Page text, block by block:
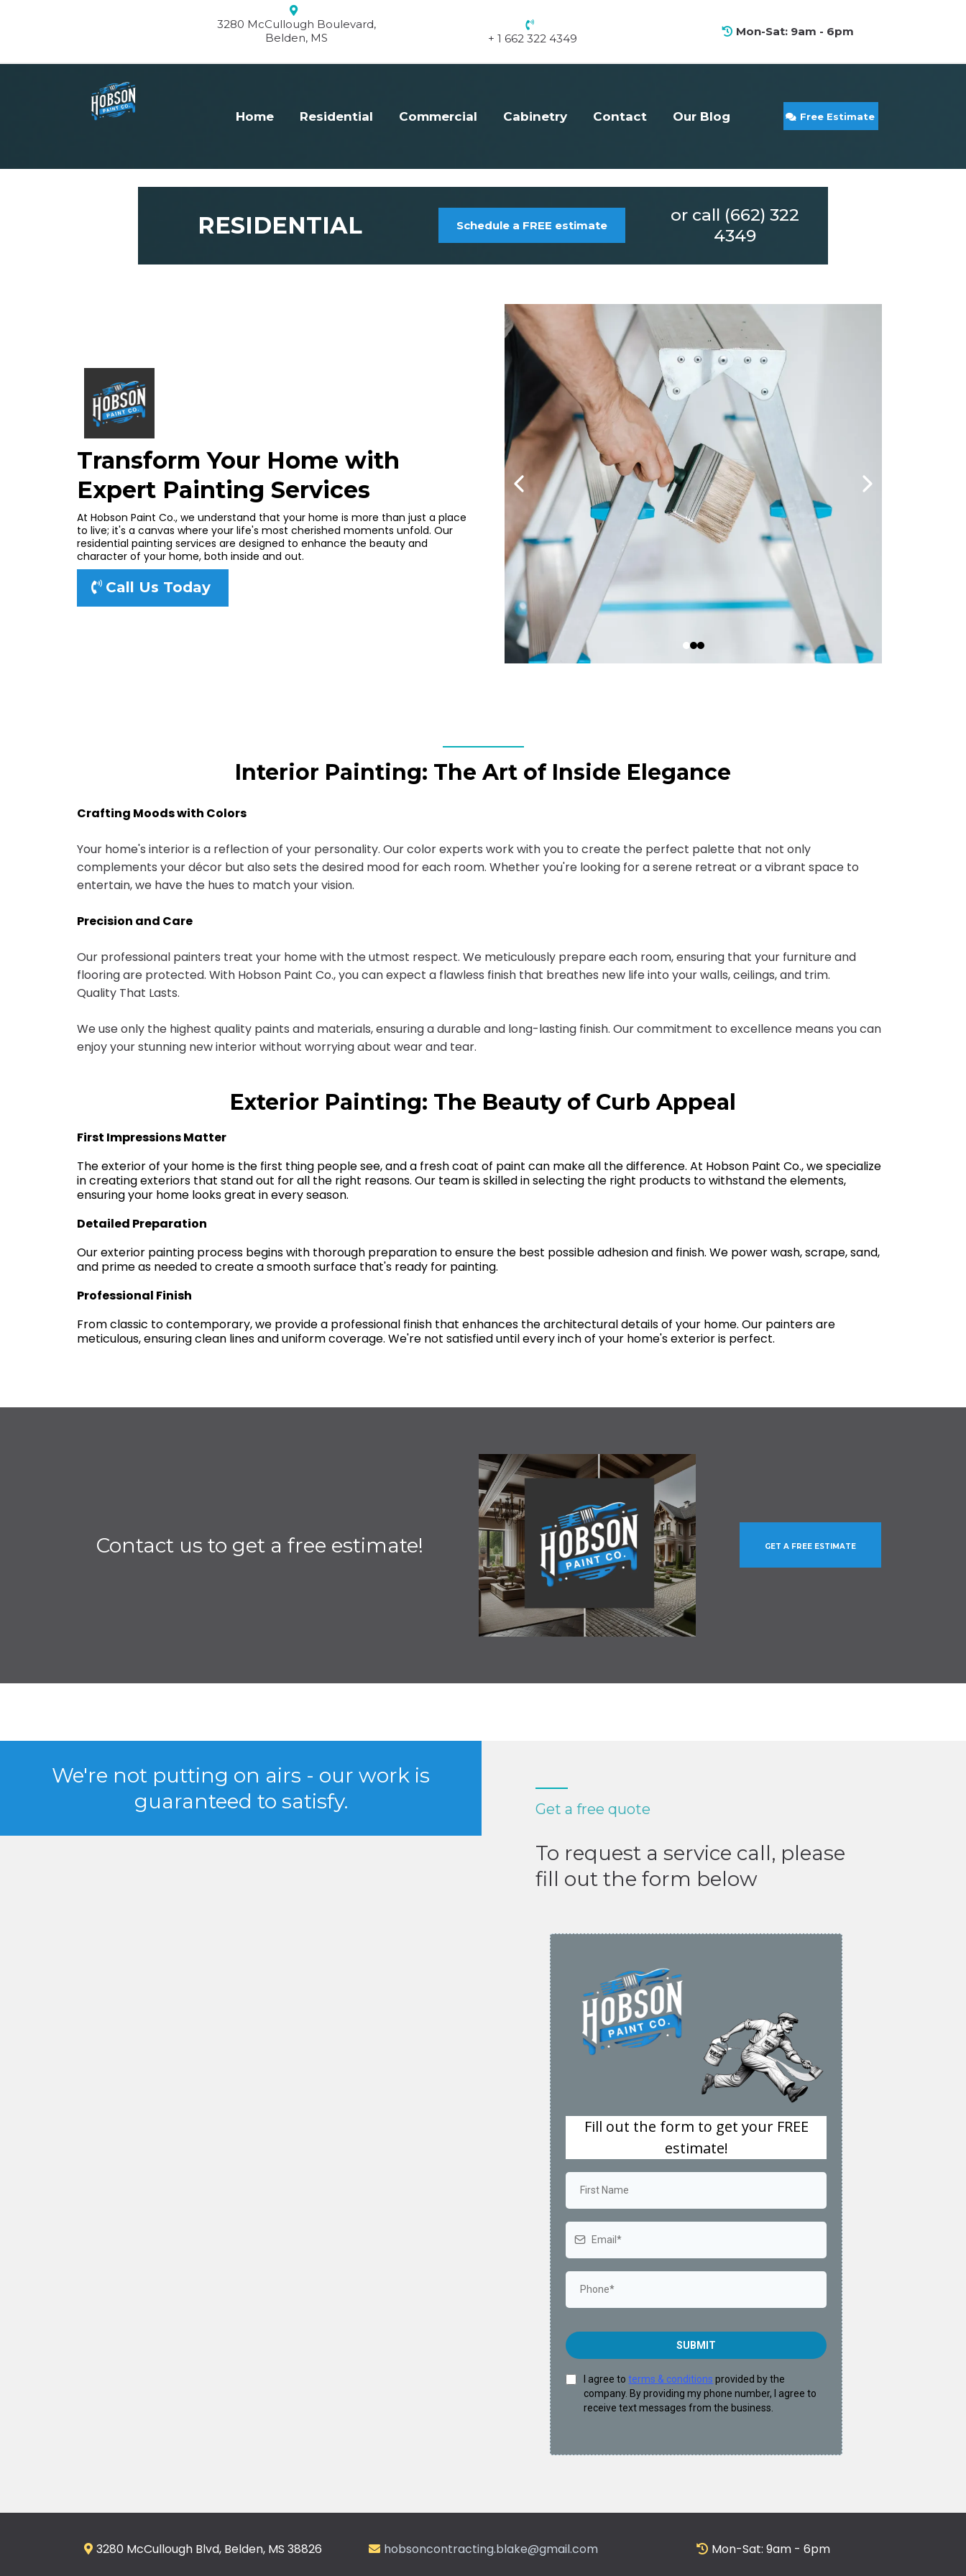
3280 McCullough Boulevard,
Belden, MS
+ 1 662 322 4349 Mon-Sat: 9am - 6pm
Home Residential Commercial Cabinetry Contact Our Blog Free Estimate
RESIDENTIAL Schedule a FREE estimate
or call (662) 322
4349
Transform Your Home with
Expert Painting Services
At Hobson Paint Co., we understand that your home is more than just a place
to live; it's a canvas where your life's most cherished moments unfold. Our
residential painting services are designed to enhance the beauty and
character of your home, both inside and out.
Call Us Today
Interior Painting: The Art of Inside Elegance
Crafting Moods with Colors
Your home's interior is a reflection of your personality. Our color experts work with you to create the perfect palette that not only
complements your décor but also sets the desired mood for each room. Whether you're looking for a serene retreat or a vibrant space to
entertain, we have the hues to match your vision.
Precision and Care
Our professional painters treat your home with the utmost respect. We meticulously prepare each room, ensuring that your furniture and
flooring are protected. With Hobson Paint Co., you can expect a flawless finish that breathes new life into your walls, ceilings, and trim.
Quality That Lasts.
We use only the highest quality paints and materials, ensuring a durable and long-lasting finish. Our commitment to excellence means you can
enjoy your stunning new interior without worrying about wear and tear.
Exterior Painting: The Beauty of Curb Appeal
First Impressions Matter
The exterior of your home is the first thing people see, and a fresh coat of paint can make all the difference. At Hobson Paint Co., we specialize
in creating exteriors that stand out for all the right reasons. Our team is skilled in selecting the right products to withstand the elements,
ensuring your home looks great in every season.
Detailed Preparation
Our exterior painting process begins with thorough preparation to ensure the best possible adhesion and finish. We power wash, scrape, sand,
and prime as needed to create a smooth surface that's ready for painting.
Professional Finish
From classic to contemporary, we provide a professional finish that enhances the architectural details of your home. Our painters are
meticulous, ensuring clean lines and uniform coverage. We're not satisfied until every inch of your home's exterior is perfect.
Contact us to get a free estimate! GET A FREE ESTIMATE
We're not putting on airs - our work is
guaranteed to satisfy.
Get a free quote
To request a service call, please
fill out the form below
Fill out the form to get your FREE
estimate!
SUBMIT
I agree toterms & conditions provided by the
company. By providing my phone number, I agree to
receive text messages from the business.
3280 McCullough Blvd, Belden, MS 38826 hobsoncontracting.blake@gmail.com Mon-Sat: 9am - 6pm